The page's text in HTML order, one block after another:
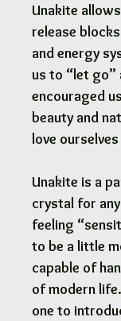
Unakite
release
and energy
us to “let go”
encouraged
beauty and
love
Unakite is a
crystal for
feeling
to be a little
capable of
of modern
one to